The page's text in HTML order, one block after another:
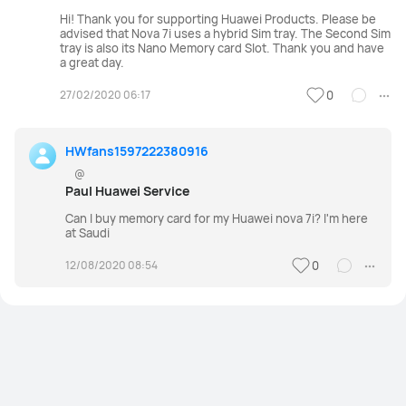
Hi! Thank you for supporting Huawei Products. Please be
advised that Nova 7i uses a hybrid Sim tray. The Second Sim
tray is also its Nano Memory card Slot. Thank you and have
a great day.
27/02/2020 06:17 0
HWfans1597222380916
@
Paul Huawei Service
Can I buy memory card for my Huawei nova 7i? I'm here
at Saudi
12/08/2020 08:54 0